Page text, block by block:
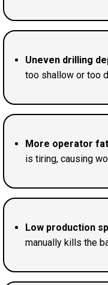
Uneven drilling
too shallow or too
More operator
is tiring, causing
Low production
manually kills the